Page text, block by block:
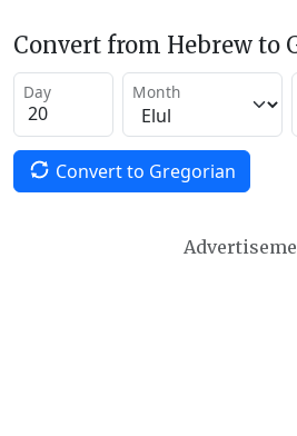
Convert from Hebrew to
Day Month
Convert to Gregorian